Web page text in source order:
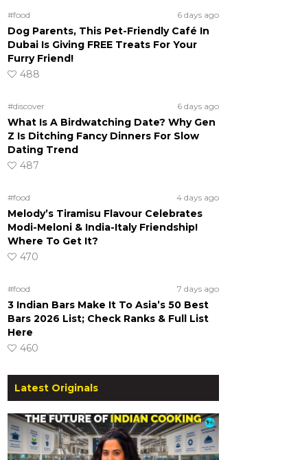
#food 6 days ago
Dog Parents, This Pet-Friendly Café In
Dubai Is Giving FREE Treats For Your
Furry Friend!
488
#discover 6 days ago
What Is A Birdwatching Date? Why Gen
Z Is Ditching Fancy Dinners For Slow
Dating Trend
487
#food 4 days ago
Melody’s Tiramisu Flavour Celebrates
Modi-Meloni & India-Italy Friendship!
Where To Get It?
470
#food 7 days ago
3 Indian Bars Make It To Asia’s 50 Best
Bars 2026 List; Check Ranks & Full List
Here
460
Latest Originals